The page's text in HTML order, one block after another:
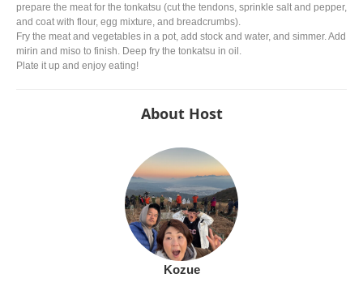
prepare the meat for the tonkatsu (cut the tendons, sprinkle salt and pepper,
and coat with flour, egg mixture, and breadcrumbs).
Fry the meat and vegetables in a pot, add stock and water, and simmer. Add
mirin and miso to finish. Deep fry the tonkatsu in oil.
Plate it up and enjoy eating!
About Host
Kozue